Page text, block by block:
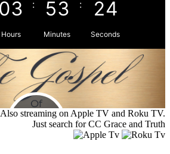
Also streaming on Apple TV and Roku TV.
Just search for CC Grace and Truth